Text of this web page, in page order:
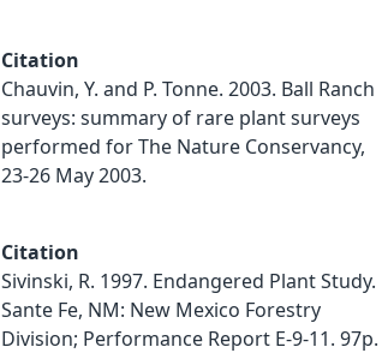
Citation
Chauvin, Y. and P. Tonne. 2003. Ball Ranch
surveys: summary of rare plant surveys
performed for The Nature Conservancy,
23-26 May 2003.
Citation
Sivinski, R. 1997. Endangered Plant Study.
Sante Fe, NM: New Mexico Forestry
Division; Performance Report E-9-11. 97p.